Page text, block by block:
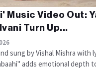
Music Video Out:
Turn Up...
sung by Vishal Mishra with
adds emotional depth